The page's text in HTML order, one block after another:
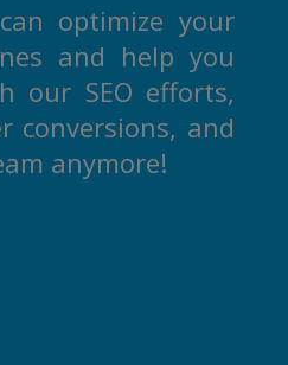
optimize your
and help you
our SEO efforts,
conversions, and
anymore!